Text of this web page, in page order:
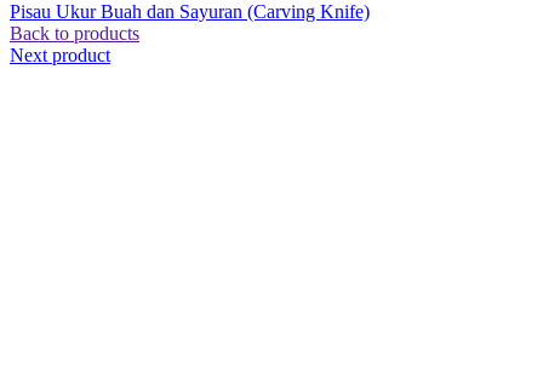
Pisau Ukur Buah dan Sayuran (Carving Knife)
Back to products
Next product